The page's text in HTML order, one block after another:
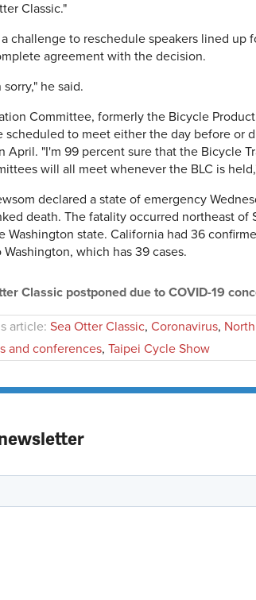
Classic."
challenge to reschedule speakers lined up
agreement with the decision.
he said.
Committee, formerly the Bicycle
scheduled to meet either the day before or
April. "I'm 99 percent sure that the Bicycle
will all meet whenever the BLC is
declared a state of emergency
death. The fatality occurred northeast of
Washington state. California had 36
which has 39 cases.
Classic postponed due to COVID-19
article: Sea Otter Classic, Coronavirus,
and conferences, Taipei Cycle Show